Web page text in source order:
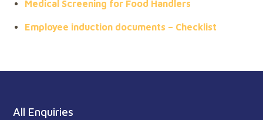
Medical Screening for Food Handlers
Employee induction documents – Checklist
All Enquiries